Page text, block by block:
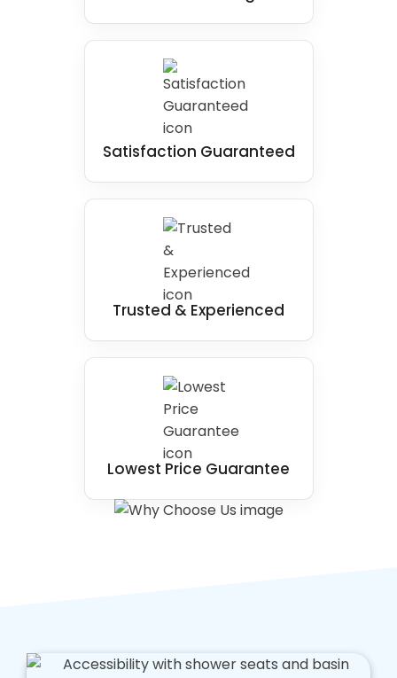
Satisfaction Guaranteed
Trusted & Experienced
Lowest Price Guarantee